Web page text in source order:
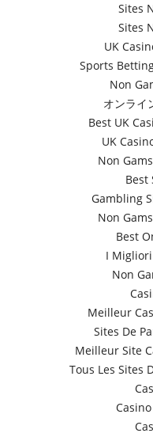
Sites
Sites
UK
Sports
Non
オンライ
Best UK
UK
Non
Best
Gambling
Non
Best
I
Non
Meilleur
Sites De
Meilleur Site
Tous Les Sites